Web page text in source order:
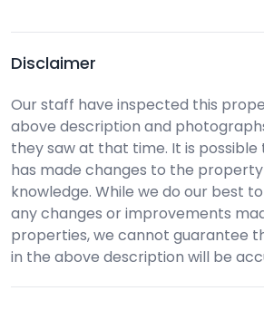
Disclaimer
Our staff have inspected this
above description and
they saw at that time. It is
has made changes to the
knowledge. While we do our best
any changes or improvements
properties, we cannot guarantee
in the above description will be